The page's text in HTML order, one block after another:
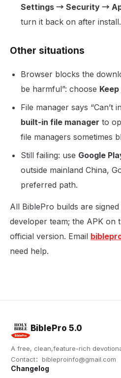
Settings → Security →
turn it back on after install.
Other situations
Browser blocks the
be harmful”: choose
File manager says “Can’t
built-in file manager to
file managers sometimes
Still failing: use Google
outside mainland China,
preferred path.
All BiblePro builds are
developer team; the APK on
official version. Email
need help.
BiblePro 5.0
A free, clean,feature-rich
Contact： bibleproinfo@gmail.com
Changelog